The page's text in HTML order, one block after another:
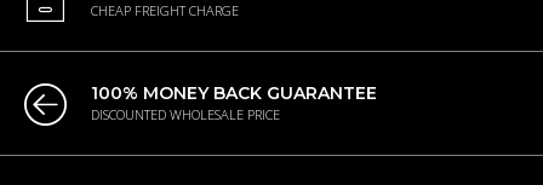
CHEAP FREIGHT CHARGE
100% MONEY BACK GUARANTEE
DISCOUNTED WHOLESALE PRICE